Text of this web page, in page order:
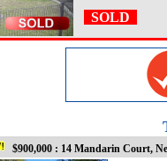
SOLD
$900,000 : 14 Mandarin Court,